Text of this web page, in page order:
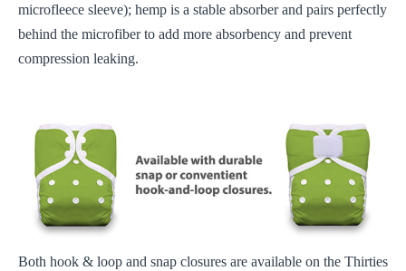
microfleece sleeve); hemp is a stable absorber and pairs perfectly
behind the microfiber to add more absorbency and prevent
compression leaking.
Both hook & loop and snap closures are available on the Thirties